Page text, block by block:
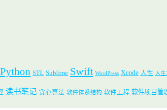
Python STL Sublime Swift WordPress Xcode 人性 人生
读书笔记 贪心算法 软件体系结构 软件工程 软件项目管